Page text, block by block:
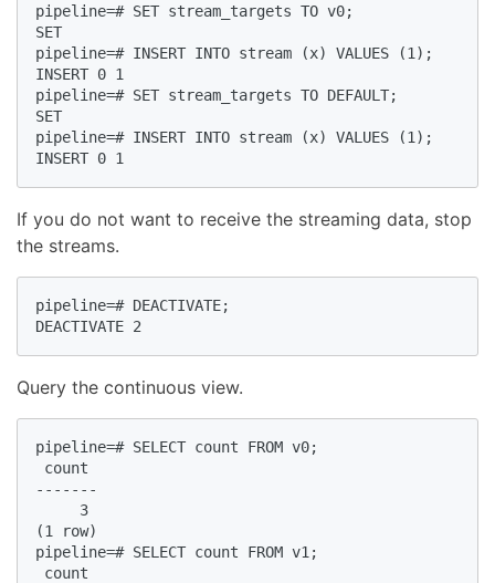
pipeline=# SET stream_targets TO v0;
SET
pipeline=# INSERT INTO stream (x) VALUES (1);
INSERT 0 1
pipeline=# SET stream_targets TO DEFAULT;
SET
pipeline=# INSERT INTO stream (x) VALUES (1);
INSERT 0 1
If you do not want to receive the streaming data, stop
the streams.
pipeline=# DEACTIVATE;
DEACTIVATE 2
Query the continuous view.
pipeline=# SELECT count FROM v0;
count
-------
     3
(1 row)
pipeline=# SELECT count FROM v1;
count